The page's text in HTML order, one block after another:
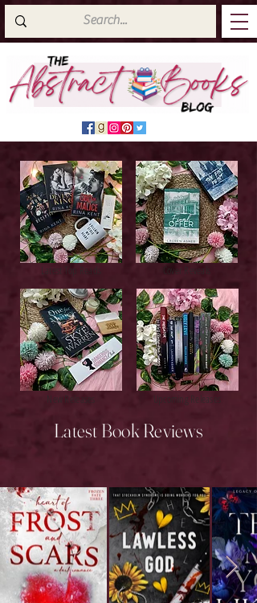
Latest Top Reads
New Releases Upcoming Releases
Latest Book Reviews